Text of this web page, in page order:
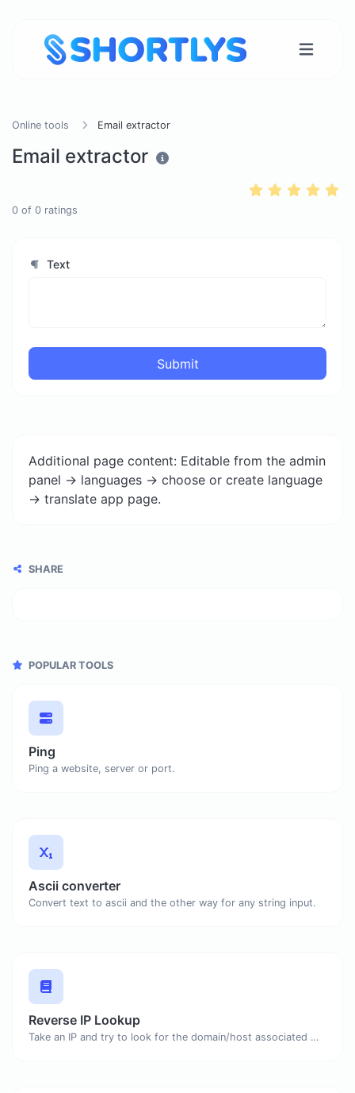
Online tools Email extractor
Email extractor
0 of 0 ratings
Text
Submit
Additional page content: Editable from the admin
panel -> languages -> choose or create language
-> translate app page.
SHARE
POPULAR TOOLS
Ping
Ping a website, server or port.
Ascii converter
Convert text to ascii and the other way for any string input.
Reverse IP Lookup
Take an IP and try to look for the domain/host associated with it.